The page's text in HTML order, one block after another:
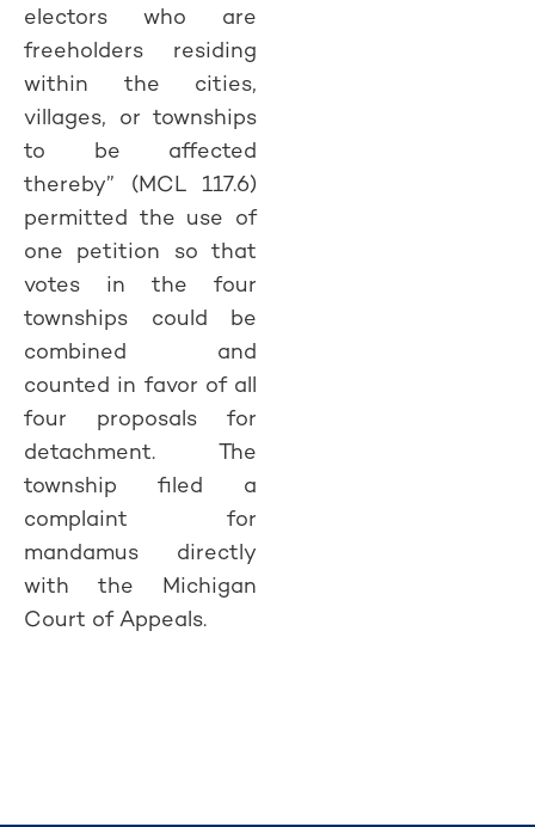
electors who are
freeholders residing
within the cities,
villages, or townships
to be affected
thereby” (MCL 117.6)
permitted the use of
one petition so that
votes in the four
townships could be
combined and
counted in favor of all
four proposals for
detachment. The
township filed a
complaint for
mandamus directly
with the Michigan
Court of Appeals.